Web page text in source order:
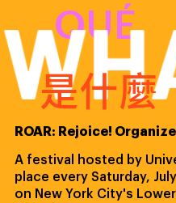
QUÉ
是什麼
ROAR: Rejoice!
A festival hosted by
place every Saturday,
on New York City's